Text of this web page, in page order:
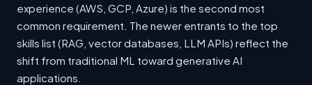
experience (AWS, GCP, Azure) is the second most
common requirement. The newer entrants to the top
skills list (RAG, vector databases, LLM APIs) reflect the
shift from traditional ML toward generative AI
applications.